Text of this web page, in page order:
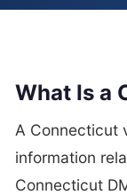
What Is a
A Connecticut
information
Connecticut